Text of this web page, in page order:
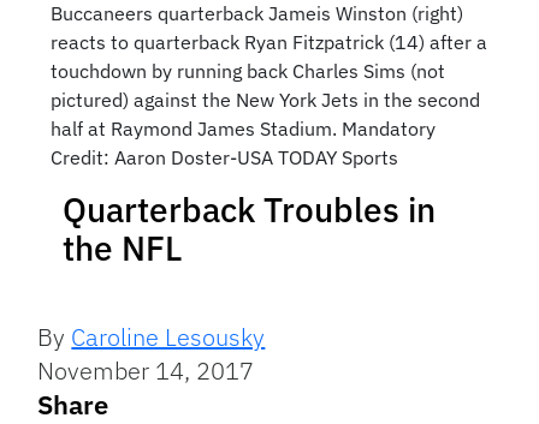
Buccaneers quarterback Jameis Winston (right)
reacts to quarterback Ryan Fitzpatrick (14) after a
touchdown by running back Charles Sims (not
pictured) against the New York Jets in the second
half at Raymond James Stadium. Mandatory
Credit: Aaron Doster-USA TODAY Sports
Quarterback Troubles in
the NFL
By Caroline Lesousky
November 14, 2017
Share